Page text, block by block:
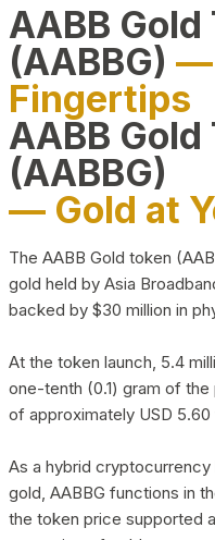
AABB Gold
(AABBG) —
Fingertips
AABB Gold
(AABBG)
— Gold at
The AABB Gold token
gold held by Asia
backed by $30 million in
At the token launch, 5.4
one-tenth (0.1) gram of
of approximately USD
As a hybrid
gold, AABBG functions in
the token price supported